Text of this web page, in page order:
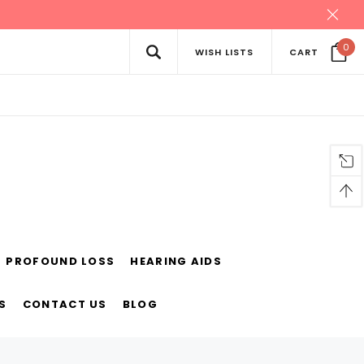
WISH LISTS CART 0
PROFOUND LOSS HEARING AIDS
CONTACT US BLOG